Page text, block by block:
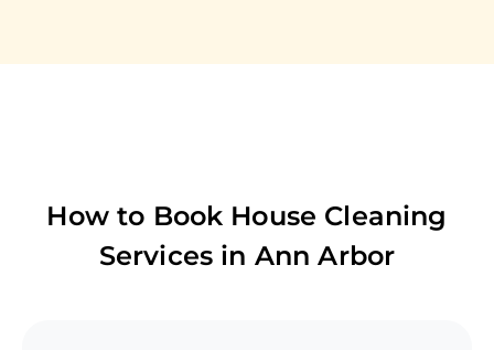
How to Book House Cleaning
Services in Ann Arbor